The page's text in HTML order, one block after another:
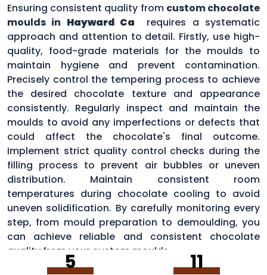
Ensuring consistent quality from custom chocolate
moulds in Hayward Ca
requires a systematic
approach and attention to detail. Firstly, use high-
quality, food-grade materials for the moulds to
maintain hygiene and prevent contamination.
Precisely control the tempering process to achieve
the desired chocolate texture and appearance
consistently. Regularly inspect and maintain the
moulds to avoid any imperfections or defects that
could affect the chocolate's final outcome.
Implement strict quality control checks during the
filling process to prevent air bubbles or uneven
distribution. Maintain consistent room
temperatures during chocolate cooling to avoid
uneven solidification. By carefully monitoring every
step, from mould preparation to demoulding, you
can achieve reliable and consistent chocolate
quality from your custom moulds.
5 11